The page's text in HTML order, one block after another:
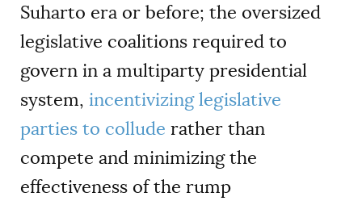
Suharto era or before; the oversized
legislative coalitions required to
govern in a multiparty presidential
system, incentivizing legislative
parties to collude rather than
compete and minimizing the
effectiveness of the rump